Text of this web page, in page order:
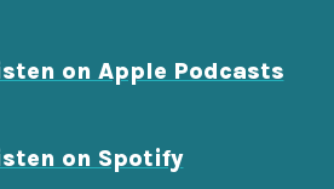
on Apple Podcasts
on Spotify